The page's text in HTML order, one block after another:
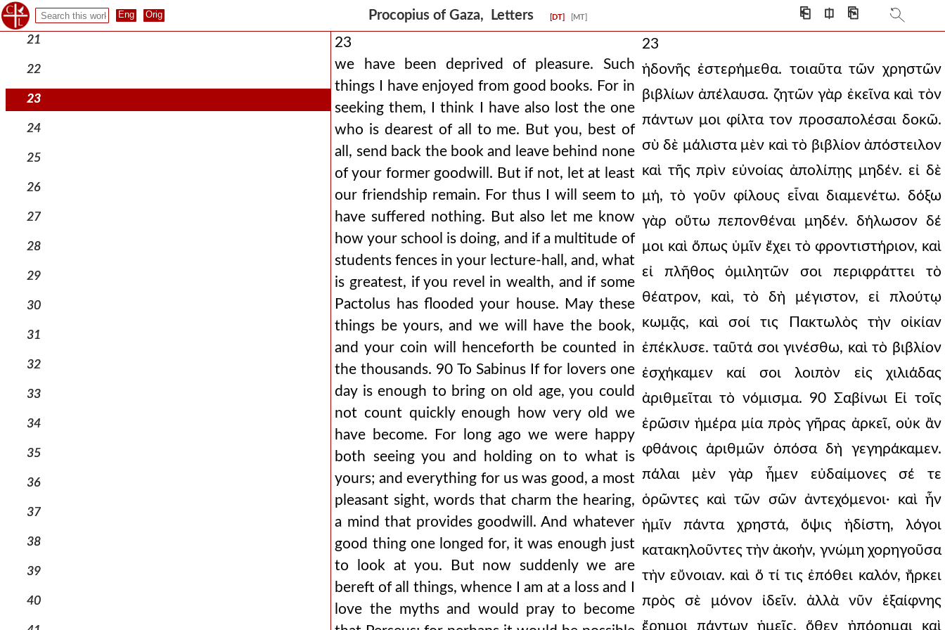
Procopius of Gaza, Letters [DT] [MT] ⎗ ⎅ ⎘
20
21
22
23
24
25
26
27
28
29
30
31
32
33
34
35
36
37
38
39
40
23
we have been deprived of pleasure. Such
things I have enjoyed from good books. For in
seeking them, I think I have also lost the one
who is dearest of all to me. But you, best of
all, send back the book and leave behind none
of your former goodwill. But if not, let at least
our friendship remain. For thus I will seem to
have suffered nothing. But also let me know
how your school is doing, and if a multitude of
students fences in your lecture-hall, and, what
is greatest, if you revel in wealth, and if some
Pactolus has flooded your house. May these
things be yours, and we will have the book,
and your coin will henceforth be counted in
the thousands. 90 To Sabinus If for lovers one
day is enough to bring on old age, you could
not count quickly enough how very old we
have become. For long ago we were happy
both seeing you and holding on to what is
yours; and everything for us was good, a most
pleasant sight, words that charm the hearing,
a mind that provides goodwill. And whatever
good thing one longed for, it was enough just
to look at you. But now suddenly we are
bereft of all things, whence I am at a loss and I
love the myths and would pray to become
23
ἡδονῆς ἐστερήμεθα. τοιαῦτα τῶν χρηστῶν
βιβλίων ἀπέλαυσα. ζητῶν γὰρ ἐκεῖνα καὶ τὸν
πάντων μοι φίλτα τον προσαπολέσαι δοκῶ.
σὺ δὲ μάλιστα μὲν καὶ τὸ βιβλίον ἀπόστειλον
καὶ τῆς πρὶν εὐνοίας ἀπολίπῃς μηδέν. εἰ δὲ
μή, τὸ γοῦν φίλους εἶναι διαμενέτω. δόξω
γὰρ οὕτω πεπονθέναι μηδέν. δήλωσον δέ
μοι καὶ ὅπως ὑμῖν ἔχει τὸ φροντιστήριον, καὶ
εἰ πλῆθος ὁμιλητῶν σοι περιφράττει τὸ
θέατρον, καὶ, τὸ δὴ μέγιστον, εἰ πλούτῳ
κωμᾷς, καὶ σοί τις Πακτωλὸς τὴν οἰκίαν
ἐπέκλυσε. ταῦτά σοι γινέσθω, καὶ τὸ βιβλίον
ἐσχήκαμεν καί σοι λοιπὸν εἰς χιλιάδας
ἀριθμεῖται τὸ νόμισμα. 90 Σαβίνωι Εἰ τοῖς
ἐρῶσιν ἡμέρα μία πρὸς γῆρας ἀρκεῖ, οὐκ ἂν
φθάνοις ἀριθμῶν ὁπόσα δὴ γεγηράκαμεν.
πάλαι μὲν γὰρ ἦμεν εὐδαίμονες σέ τε
ὁρῶντες καὶ τῶν σῶν ἀντεχόμενοι· καὶ ἦν
ἡμῖν πάντα χρηστά, ὄψις ἡδίστη, λόγοι
κατακηλοῦντες τὴν ἀκοήν, γνώμη χορηγοῦσα
τὴν εὔνοιαν. καὶ ὅ τί τις ἐπόθει καλόν, ἤρκει
πρὸς σὲ μόνον ἰδεῖν. ἀλλὰ νῦν ἐξαίφνης
ἔρημοι πάντων ἡμεῖς, ὅθεν ἠπόρημαι καὶ